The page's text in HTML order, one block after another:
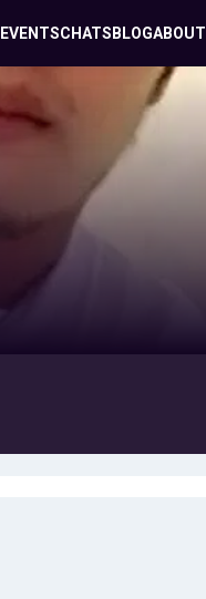
EVENTSCHATS BLOGABOUT